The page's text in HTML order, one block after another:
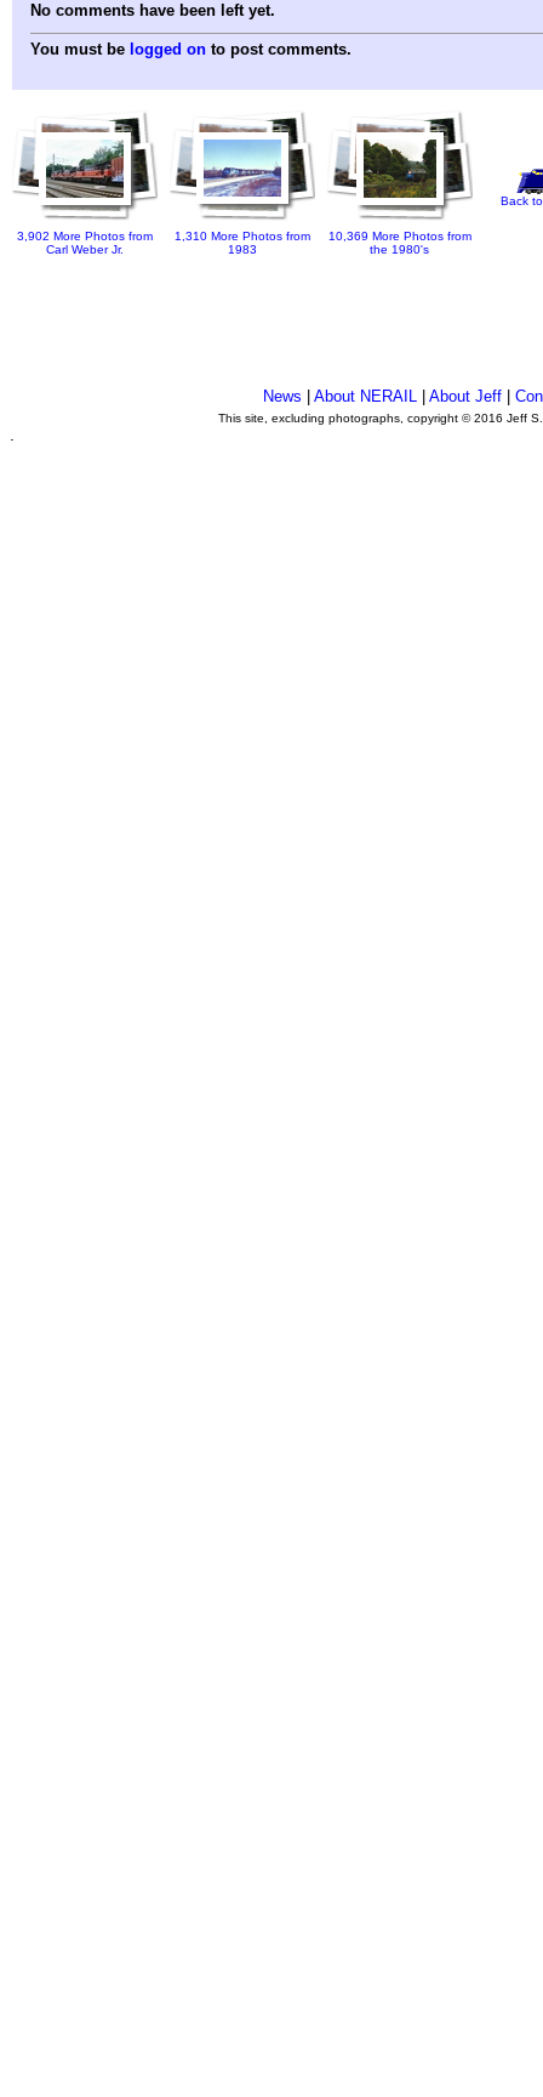
No comments have been left yet.
You must be logged on to post comments.
3,902 More Photos from
Carl Weber Jr.
1,310 More Photos from
1983
10,369 More Photos from
the 1980's
Back
News |About NERAIL |About Jeff |
This site, excluding photographs, copyright © 2016 Jeff